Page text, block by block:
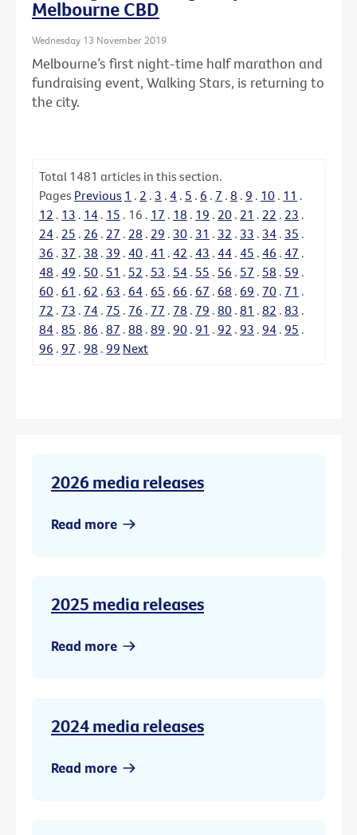
Melbourne CBD
Wednesday 13 November 2019
Melbourne’s first night-time half marathon and
fundraising event, Walking Stars, is returning to
the city.
Total 1481 articles in this section.
Pages Previous 1 . 2 . 3 . 4 . 5 . 6 . 7 . 8 . 9 . 10 . 11 .
12 . 13 . 14 . 15 . 16 . 17 . 18 . 19 . 20 . 21 . 22 . 23 .
24 . 25 . 26 . 27 . 28 . 29 . 30 . 31 . 32 . 33 . 34 . 35 .
36 . 37 . 38 . 39 . 40 . 41 . 42 . 43 . 44 . 45 . 46 . 47 .
48 . 49 . 50 . 51 . 52 . 53 . 54 . 55 . 56 . 57 . 58 . 59 .
60 . 61 . 62 . 63 . 64 . 65 . 66 . 67 . 68 . 69 . 70 . 71 .
72 . 73 . 74 . 75 . 76 . 77 . 78 . 79 . 80 . 81 . 82 . 83 .
84 . 85 . 86 . 87 . 88 . 89 . 90 . 91 . 92 . 93 . 94 . 95 .
96 . 97 . 98 . 99 Next
2026 media releases
Read more
2025 media releases
Read more
2024 media releases
Read more